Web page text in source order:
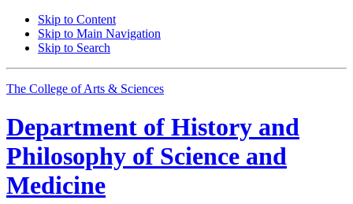
Skip to Content
Skip to Main Navigation
Skip to Search
The College of Arts & Sciences
Department of History and
Philosophy of Science and
Medicine